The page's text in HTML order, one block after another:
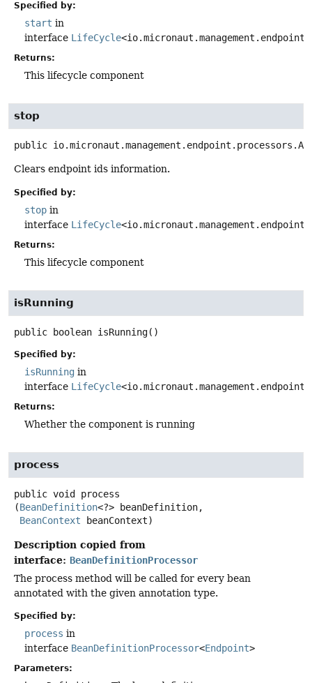
Specified by:
start in
interface LifeCycle
Returns:
This lifecycle component
stop
public
Clears endpoint ids information.
Specified by:
stop in
interface LifeCycle
Returns:
This lifecycle component
isRunning
public boolean isRunning()
Specified by:
isRunning in
interface LifeCycle
Returns:
Whether the component is running
process
public void
process
(BeanDefinition<?> beanDefinition,
BeanContext beanContext)
Description copied from
interface: BeanDefinitionProcessor
The process method will be called for every bean
annotated with the given annotation type.
Specified by:
process in
interface BeanDefinitionProcessor<Endpoint>
Parameters: